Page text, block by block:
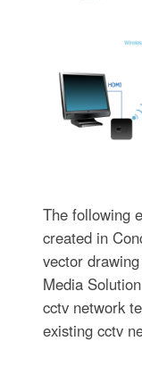
The following
created in
vector
Media
cctv network
existing cctv